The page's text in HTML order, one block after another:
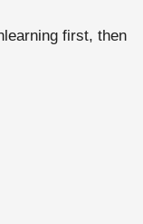
first, then